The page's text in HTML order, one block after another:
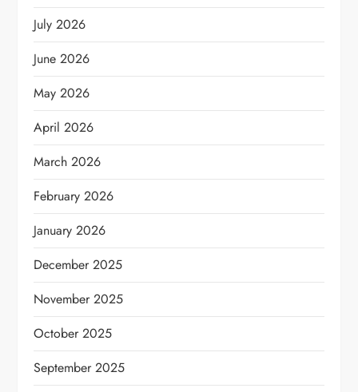
July 2026
June 2026
May 2026
April 2026
March 2026
February 2026
January 2026
December 2025
November 2025
October 2025
September 2025